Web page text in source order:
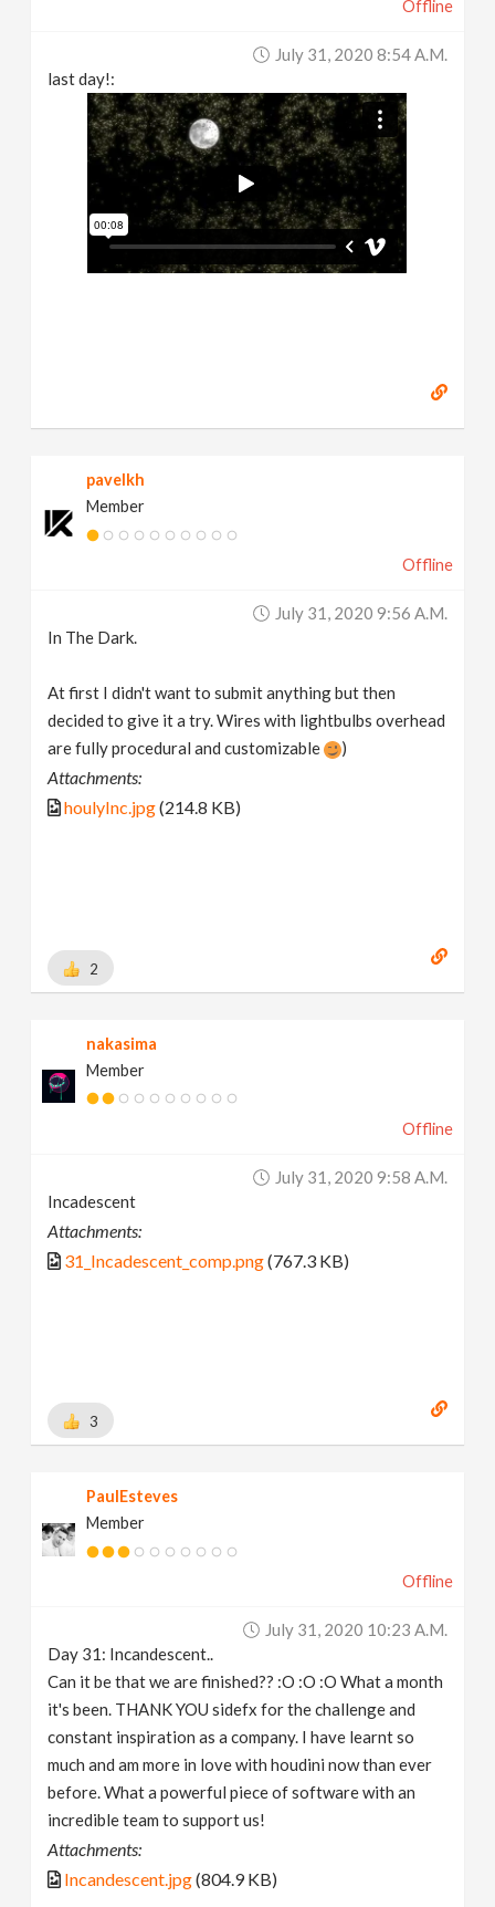
Offline
July 31, 2020 8:54 A.m.
last day!:
pavelkh
Member
Offline
July 31, 2020 9:56 A.m.
In The Dark.
At first I didn't want to submit anything but then
decided to give it a try. Wires with lightbulbs overhead
are fully procedural and customizable
)
Attachments:
houlyInc.jpg(214.8 KB)
2
nakasima
Member
Offline
July 31, 2020 9:58 A.m.
Incadescent
Attachments:
31_Incadescent_comp.png(767.3 KB)
3
PaulEsteves
Member
Offline
July 31, 2020 10:23 A.m.
Day 31: Incandescent..
Can it be that we are finished?? :O :O :O What a month
it's been. THANK YOU sidefx for the challenge and
constant inspiration as a company. I have learnt so
much and am more in love with houdini now than ever
before. What a powerful piece of software with an
incredible team to support us!
Attachments:
Incandescent.jpg(804.9 KB)